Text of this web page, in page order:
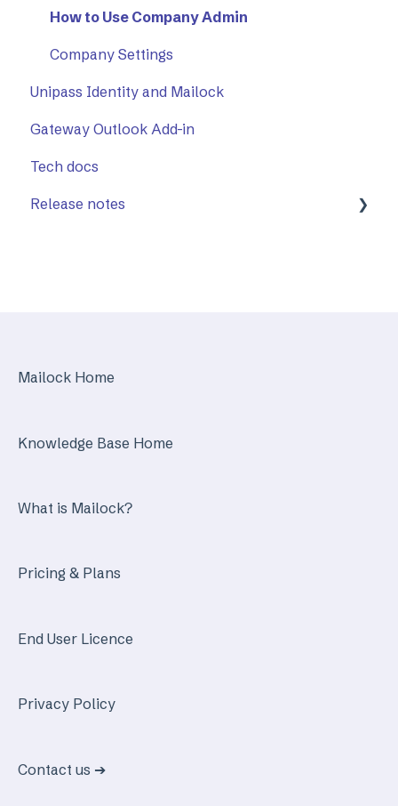
Sent items tracker
Using The Outlook Add-in
Troubleshooting
How to Use Company Admin
Company Settings
Unipass Identity and Mailock
Gateway Outlook Add-in
Tech docs
Release notes
Mailock Home
Knowledge Base Home
What is Mailock?
Pricing & Plans
End User Licence
Privacy Policy
Contact us ➔